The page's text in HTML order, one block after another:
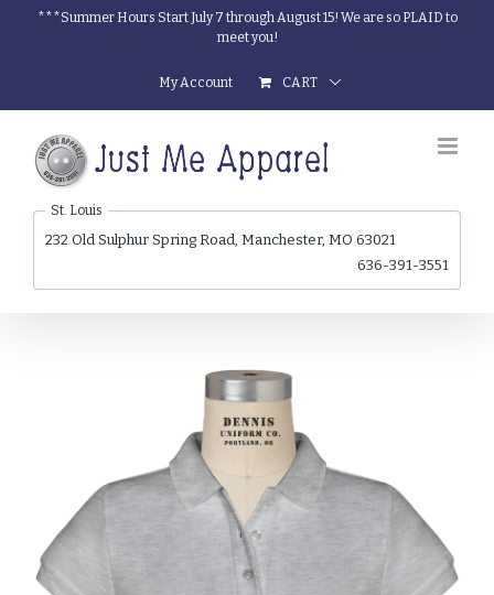
***Summer Hours Start July 7 through August 15! We are so PLAID to
meet you!
My Account CART
St. Louis
232 Old Sulphur Spring Road, Manchester, MO 63021
636-391-3551